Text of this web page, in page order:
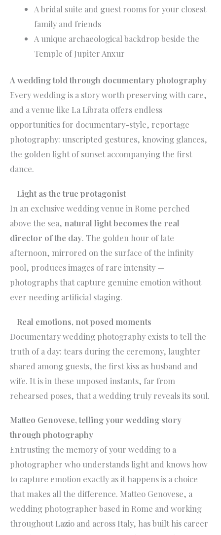
A bridal suite and guest rooms for your closest
family and friends
A unique archaeological backdrop beside the
Temple of Jupiter Anxur
A wedding told through documentary photography
Every wedding is a story worth preserving with care,
and a venue like La Librata offers endless
opportunities for documentary-style, reportage
photography: unscripted gestures, knowing glances,
the golden light of sunset accompanying the first
dance.
Light as the true protagonist
In an exclusive wedding venue in Rome perched
above the sea, natural light becomes the real
director of the day. The golden hour of late
afternoon, mirrored on the surface of the infinity
pool, produces images of rare intensity —
photographs that capture genuine emotion without
ever needing artificial staging.
Real emotions, not posed moments
Documentary wedding photography exists to tell the
truth of a day: tears during the ceremony, laughter
shared among guests, the first kiss as husband and
wife. It is in these unposed instants, far from
rehearsed poses, that a wedding truly reveals its soul.
Matteo Genovese, telling your wedding story
through photography
Entrusting the memory of your wedding to a
photographer who understands light and knows how
to capture emotion exactly as it happens is a choice
that makes all the difference. Matteo Genovese, a
wedding photographer based in Rome and working
throughout Lazio and across Italy, has built his career